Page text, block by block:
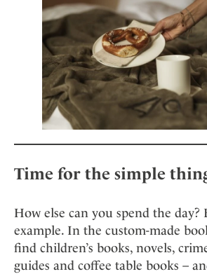
Time for the simple
How else can you spend the day?
example. In the custom-made
find children’s books, novels,
guides and coffee table books –